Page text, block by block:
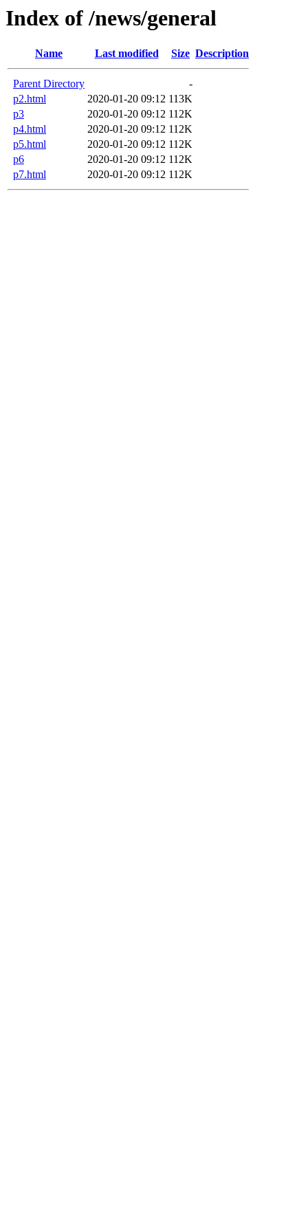
Index of /news/general
Name Last modified Size Description
Parent Directory
-
p2.html
2020-01-20 09:12 113K
p3
2020-01-20 09:12 112K
p4.html
2020-01-20 09:12 112K
p5.html
2020-01-20 09:12 112K
p6
2020-01-20 09:12 112K
p7.html
2020-01-20 09:12 112K